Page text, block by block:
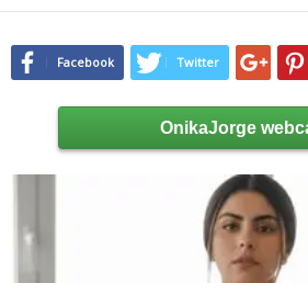
Facebook Twitter
OnikaJorge